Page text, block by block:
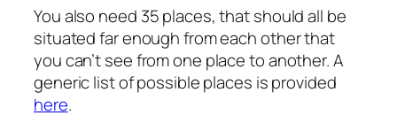
You also need 35 places, that should all be
situated far enough from each other that
you can’t see from one place to another. A
generic list of possible places is provided
here.